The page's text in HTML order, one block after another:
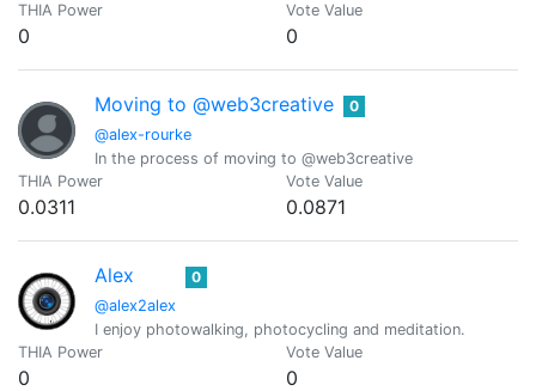
THIA Power
0
Vote Value
0
Moving to @web3creative
@alex-rourke
0
In the process of moving to @web3creative
THIA Power
0.0311
Vote Value
0.0871
Alex
@alex2alex
0
I enjoy photowalking, photocycling and meditation.
THIA Power
0
Vote Value
0